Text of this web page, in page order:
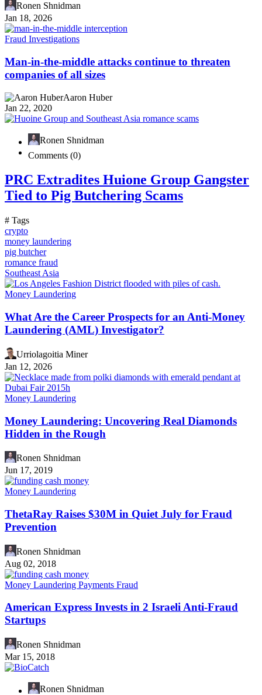
Ronen Shnidman
Jan 18, 2026
Fraud Investigations
Man-in-the-middle attacks continue to threaten
companies of all sizes
Aaron Huber
Jan 22, 2020
Ronen Shnidman
Comments (0)
PRC Extradites Huione Group Gangster
Tied to Pig Butchering Scams
# Tags
crypto
money laundering
pig butcher
romance fraud
Southeast Asia
Money Laundering
What Are the Career Prospects for an Anti-Money
Laundering (AML) Investigator?
Urriolagoitia Miner
Jan 12, 2026
Money Laundering
Money Laundering: Uncovering Real Diamonds
Hidden in the Rough
Ronen Shnidman
Jun 17, 2019
Money Laundering
ThetaRay Raises $30M in Quiet July for Fraud
Prevention
Ronen Shnidman
Aug 02, 2018
Money Laundering Payments Fraud
American Express Invests in 2 Israeli Anti-Fraud
Startups
Ronen Shnidman
Mar 15, 2018
Ronen Shnidman